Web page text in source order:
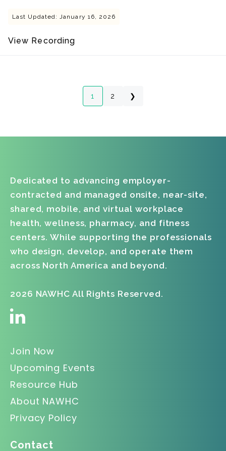
Last Updated: January 16, 2026
View Recording
1 2 ❯
Dedicated to advancing employer-
contracted and managed onsite, near-site,
shared, mobile, and virtual workplace
health, wellness, pharmacy, and fitness
centers. While supporting the professionals
who design, develop, and operate them
across North America and beyond.
2026 NAWHC All Rights Reserved.
Join Now
Upcoming Events
Resource Hub
About NAWHC
Privacy Policy
Contact